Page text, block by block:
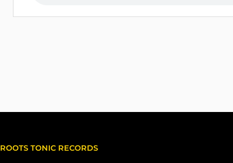
ROOTS TONIC RECORDS